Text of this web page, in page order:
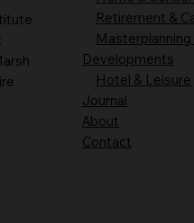
Retirement &
Masterplanning
Developments
Hotel & Leisure
Journal
About
Contact